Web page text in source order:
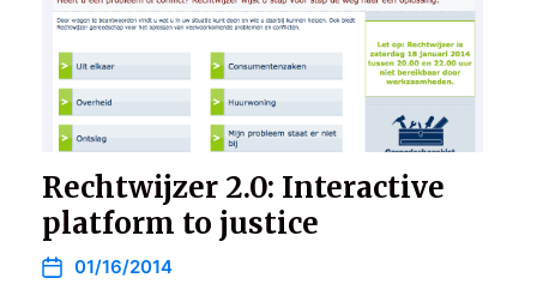
Rechtwijzer 2.0: Interactive
platform to justice
01/16/2014